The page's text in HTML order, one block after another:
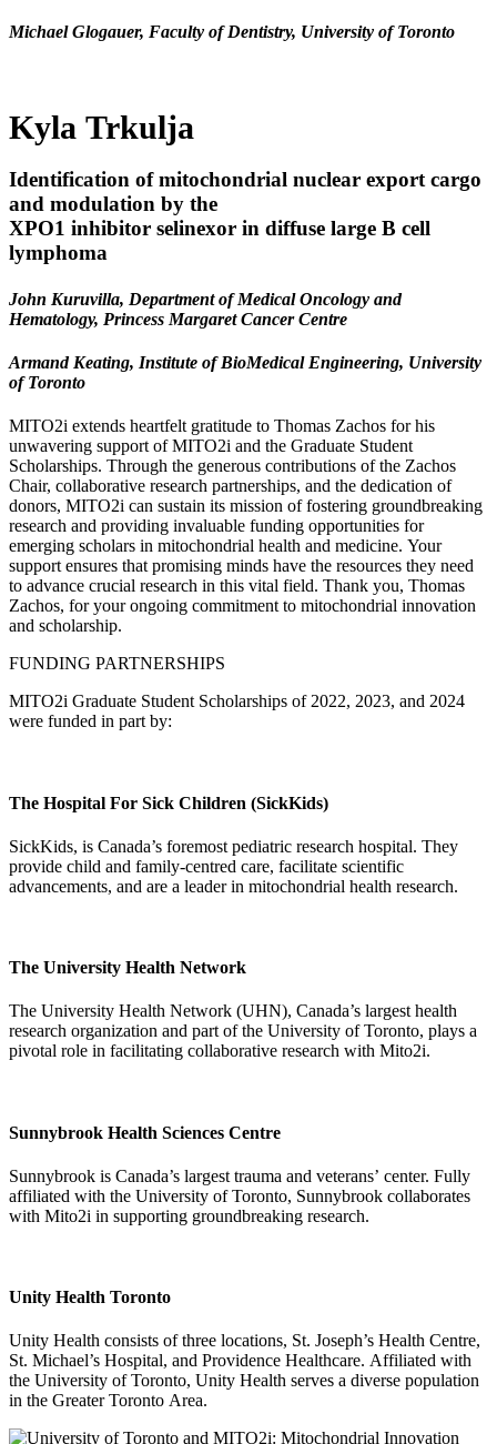
Michael Glogauer, Faculty of Dentistry, University of Toronto
Kyla Trkulja
Identification of mitochondrial nuclear export cargo
and modulation by the
XPO1 inhibitor selinexor in diffuse large B cell
lymphoma
John Kuruvilla, Department of Medical Oncology and
Hematology, Princess Margaret Cancer Centre
Armand Keating, Institute of BioMedical Engineering, University
of Toronto
MITO2i extends heartfelt gratitude to Thomas Zachos for his
unwavering support of MITO2i and the Graduate Student
Scholarships. Through the generous contributions of the Zachos
Chair, collaborative research partnerships, and the dedication of
donors, MITO2i can sustain its mission of fostering groundbreaking
research and providing invaluable funding opportunities for
emerging scholars in mitochondrial health and medicine. Your
support ensures that promising minds have the resources they need
to advance crucial research in this vital field. Thank you, Thomas
Zachos, for your ongoing commitment to mitochondrial innovation
and scholarship.
FUNDING PARTNERSHIPS
MITO2i Graduate Student Scholarships of 2022, 2023, and 2024
were funded in part by:
The Hospital For Sick Children (SickKids)
SickKids, is Canada’s foremost pediatric research hospital. They
provide child and family-centred care, facilitate scientific
advancements, and are a leader in mitochondrial health research.
The University Health Network
The University Health Network (UHN), Canada’s largest health
research organization and part of the University of Toronto, plays a
pivotal role in facilitating collaborative research with Mito2i.
Sunnybrook Health Sciences Centre
Sunnybrook is Canada’s largest trauma and veterans’ center. Fully
affiliated with the University of Toronto, Sunnybrook collaborates
with Mito2i in supporting groundbreaking research.
Unity Health Toronto
Unity Health consists of three locations, St. Joseph’s Health Centre,
St. Michael’s Hospital, and Providence Healthcare. Affiliated with
the University of Toronto, Unity Health serves a diverse population
in the Greater Toronto Area.